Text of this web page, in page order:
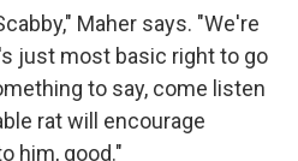
Maher says. "We're
just most basic right to go
to say, come listen
rat will encourage
him, good."